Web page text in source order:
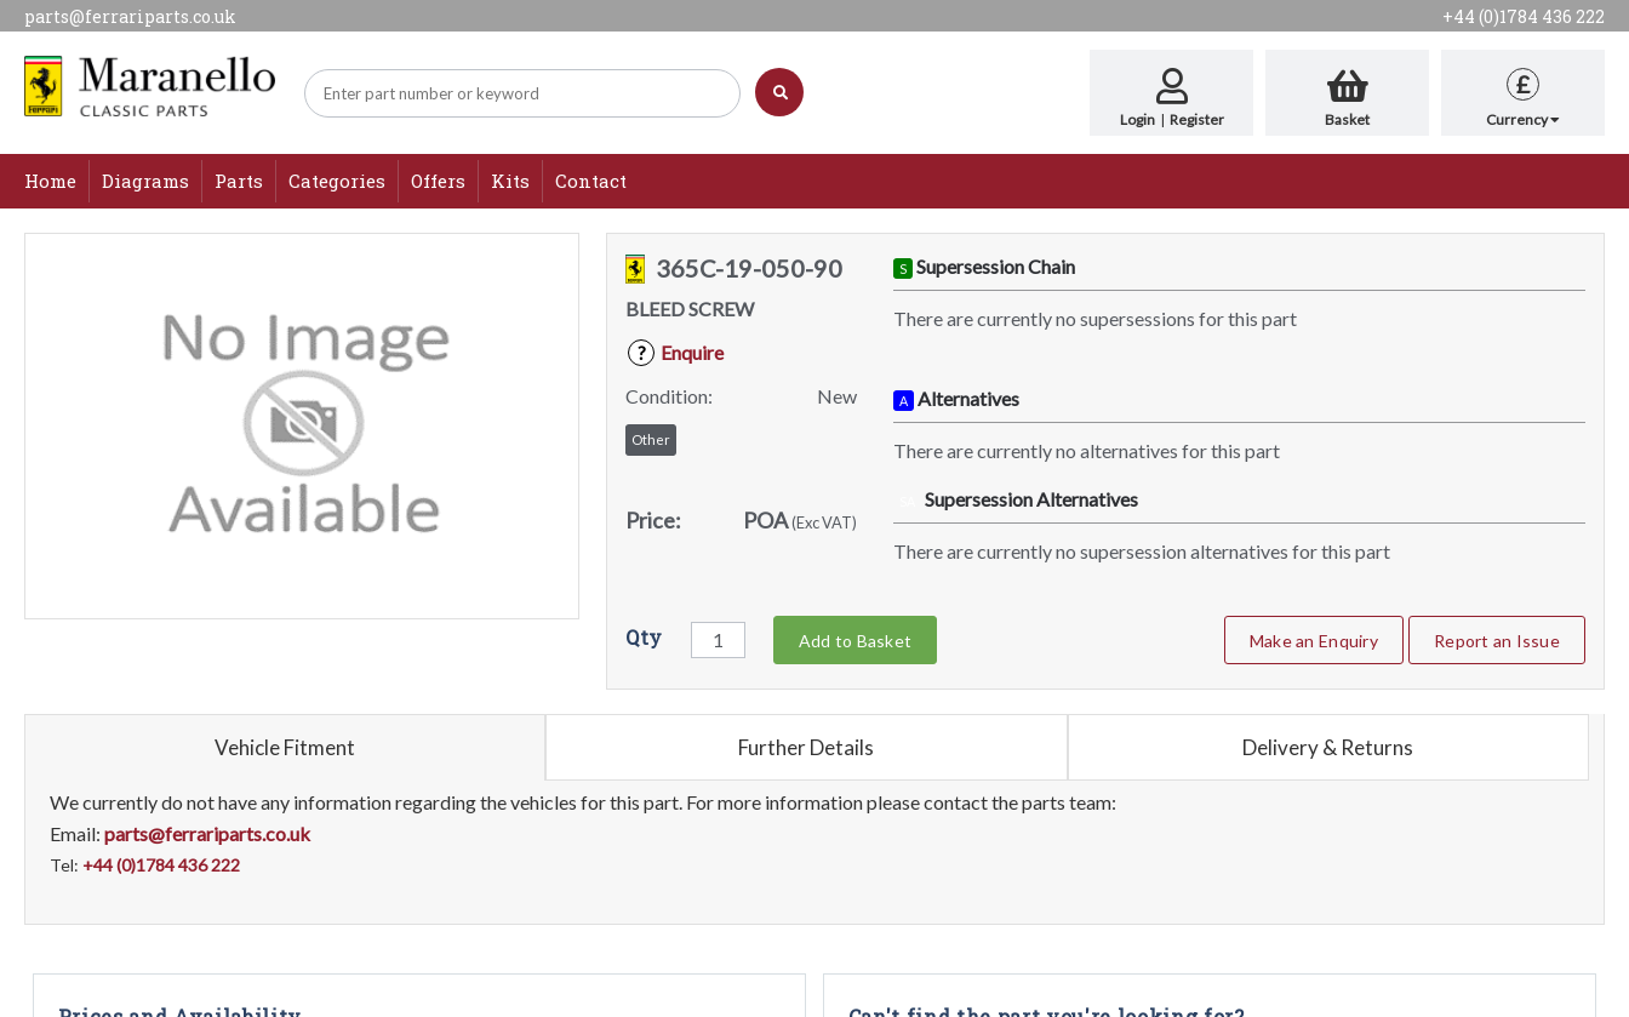
parts@ferrariparts.co.uk +44 (0)1784 436 222
Login | Register Basket
£
Currency
Home Diagrams Parts Categories Offers Kits Contact
365C-19-050-90
BLEED SCREW
?
Enquire
Condition:
New
Other
Price: POA(Exc VAT)
S Supersession Chain
There are currently no supersessions for this part
A Alternatives
There are currently no alternatives for this part
Supersession Alternatives
There are currently no supersession alternatives for this part
Qty Add to Basket Make an Enquiry Report an Issue
Vehicle Fitment Further Details Delivery & Returns
We currently do not have any information regarding the vehicles for this part. For more information please contact the parts team:
Email: parts@ferrariparts.co.uk
Tel: +44 (0)1784 436 222